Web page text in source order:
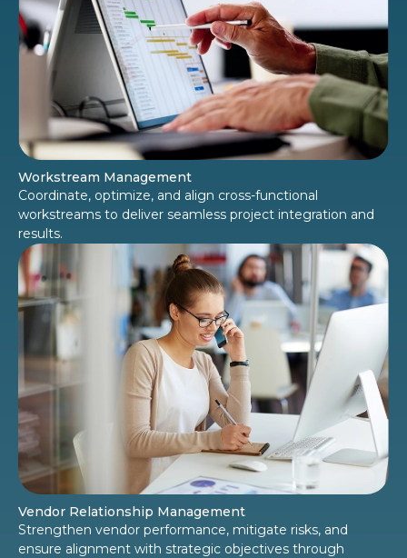
Workstream Management
Coordinate, optimize, and align cross-functional
workstreams to deliver seamless project integration and
results.
Vendor Relationship Management
Strengthen vendor performance, mitigate risks, and
ensure alignment with strategic objectives through